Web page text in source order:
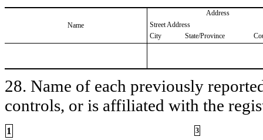
Name
Address
Street Address
City
State/Province
28. Name of each previously
controls, or is affiliated with the
1 3